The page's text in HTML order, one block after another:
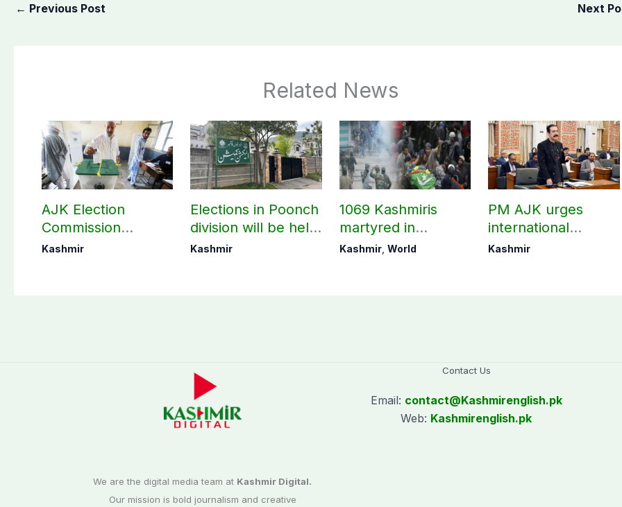
← Previous Post Next
Related News
AJK Election
Commission
finalizes
Kashmir
Elections in Poonch
division will be held
as per schedule:
Kashmir
1069 Kashmiris
martyred in
occupied Kashmir
Kashmir, World
PM AJK urges
international
communities to act
Kashmir
We are the digital media team at Kashmir Digital.
Our mission is bold journalism and creative
Contact Us
Email: contact@Kashmirenglish.pk
Web: Kashmirenglish.pk